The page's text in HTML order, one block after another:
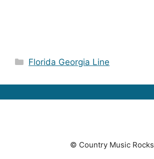
Categories
Florida Georgia Line
© Country Music Rocks